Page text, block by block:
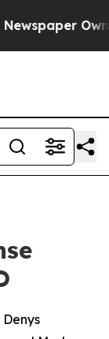
Denys